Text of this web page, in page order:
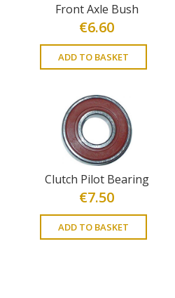
Front Axle Bush
€6.60
ADD TO BASKET
Clutch Pilot Bearing
€7.50
ADD TO BASKET